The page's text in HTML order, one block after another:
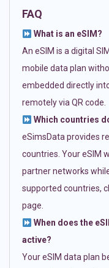
FAQ
What is an eSIM?
An eSIM is a digital
mobile data plan
embedded directly
remotely via QR code.
Which countries
eSimsData provides
countries. Your eSIM
partner networks
supported countries,
page.
When does the
active?
Your eSIM data plan